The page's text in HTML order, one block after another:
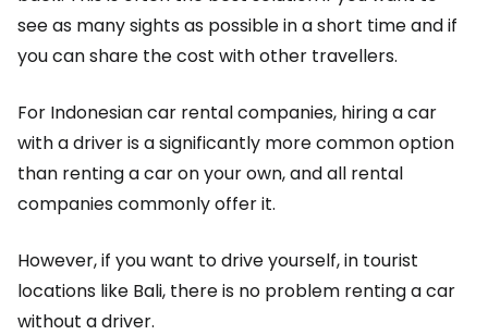
see as many sights as possible in a short time and if
you can share the cost with other travellers.
For Indonesian car rental companies, hiring a car
with a driver is a significantly more common option
than renting a car on your own, and all rental
companies commonly offer it.
However, if you want to drive yourself, in tourist
locations like Bali, there is no problem renting a car
without a driver.